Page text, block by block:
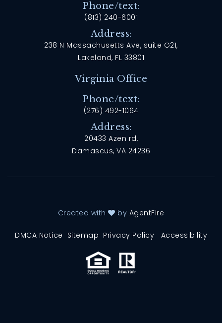
DMCA Notice Sitemap Privacy Policy Accessibility
Created with by AgentFire
Phone/text:
(813) 240-6001
Address:
238 N Massachusetts Ave, suite G21,
Lakeland, FL 33801
Virginia Office
Phone/text:
(276) 492-1064
Address:
20433 Azen rd,
Damascus, VA 24236